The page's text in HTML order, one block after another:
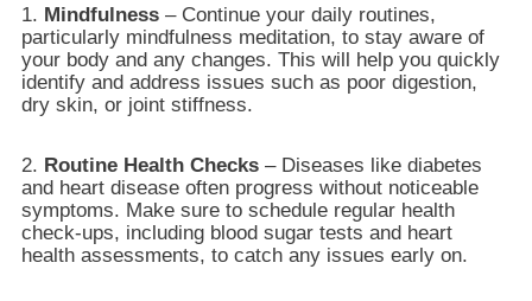
1. Mindfulness – Continue your daily routines,
particularly mindfulness meditation, to stay aware of
your body and any changes. This will help you quickly
identify and address issues such as poor digestion,
dry skin, or joint stiffness.
2. Routine Health Checks– Diseases like diabetes
and heart disease often progress without noticeable
symptoms. Make sure to schedule regular health
check-ups, including blood sugar tests and heart
health assessments, to catch any issues early on.